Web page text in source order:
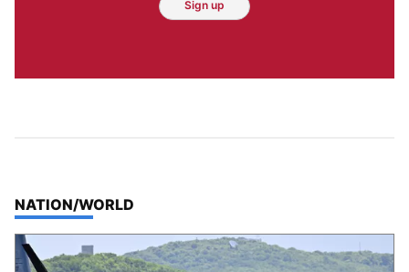
Sign up
TOP STORIES IN
NATION/WORLD